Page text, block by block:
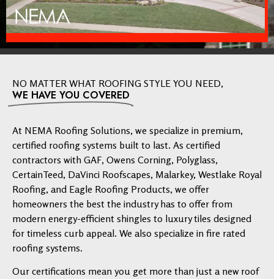
NO MATTER WHAT ROOFING STYLE YOU NEED,
WE HAVE YOU COVERED
At NEMA Roofing Solutions, we specialize in premium,
certified roofing systems built to last. As certified
contractors with GAF, Owens Corning, Polyglass,
CertainTeed, DaVinci Roofscapes, Malarkey, Westlake Royal
Roofing, and Eagle Roofing Products, we offer
homeowners the best the industry has to offer from
modern energy-efficient shingles to luxury tiles designed
for timeless curb appeal. We also specialize in fire rated
roofing systems.
Our certifications mean you get more than just a new roof